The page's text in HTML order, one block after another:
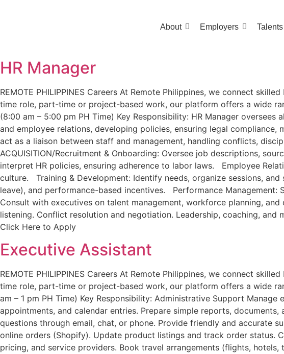
About Employers Talents
HR Manager
REMOTE PHILIPPINES Careers At Remote Philippines, we connect
time role, part-time or project-based work, our platform offers a wide
(8:00 am – 5:00 pm PH Time) Key Responsibility: HR Manager
and employee relations, developing policies, ensuring legal
act as a liaison between staff and management, handling conflicts,
ACQUISITION/Recruitment & Onboarding: Oversee job descriptions,
interpret HR policies, ensuring adherence to labor laws. Employee
culture. Training & Development: Identify needs, organize sessions,
leave), and performance-based incentives. Performance
Consult with executives on talent management, workforce planning,
listening. Conflict resolution and negotiation. Leadership, coaching,
Click Here to Apply
Executive Assistant
REMOTE PHILIPPINES Careers At Remote Philippines, we connect
time role, part-time or project-based work, our platform offers a wide
am – 1 pm PH Time) Key Responsibility: Administrative Support
appointments, and calendar entries. Prepare simple reports,
questions through email, chat, or phone. Provide friendly and accurate
online orders (Shopify). Update product listings and track order status.
pricing, and service providers. Book travel arrangements (flights,